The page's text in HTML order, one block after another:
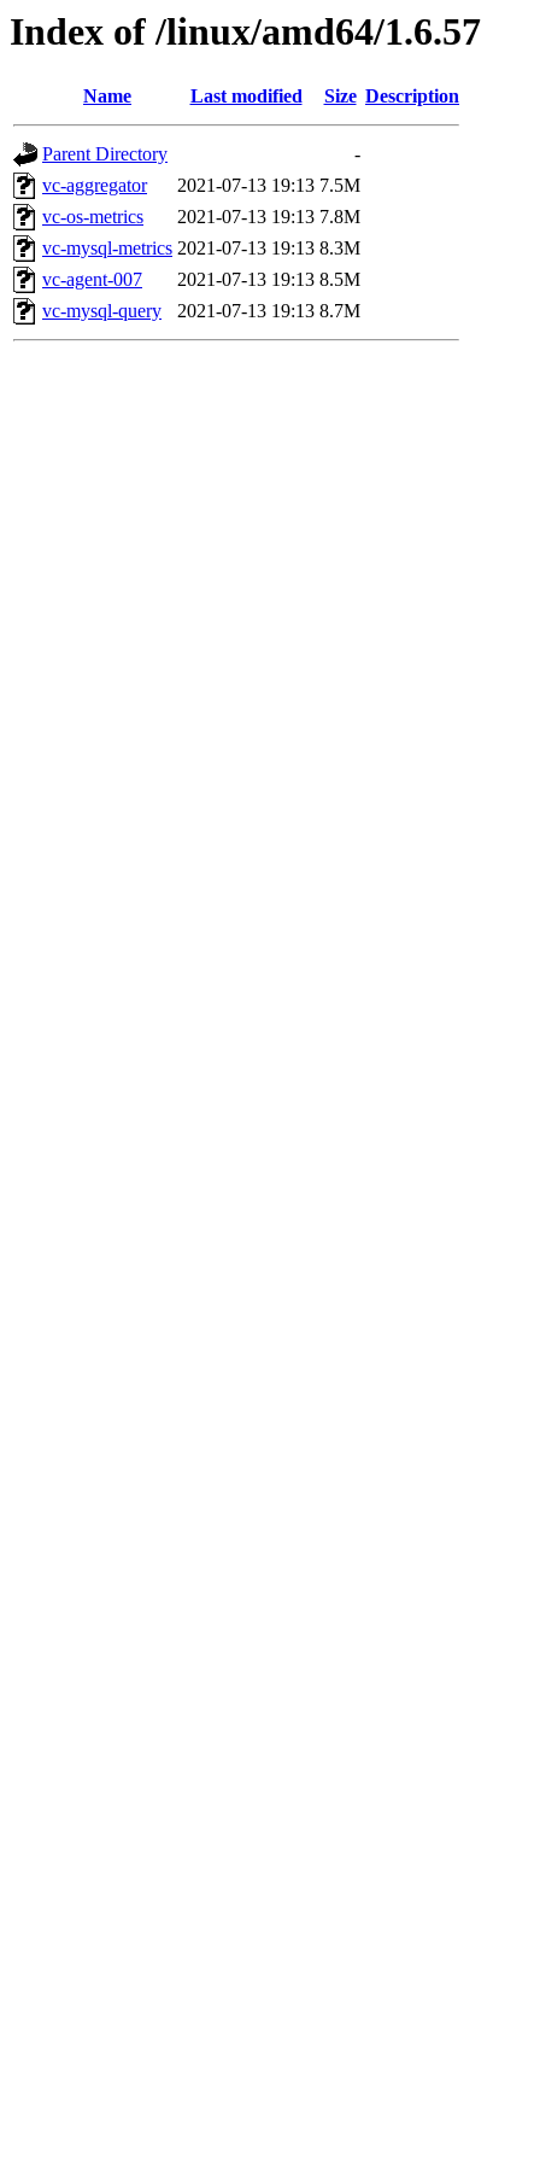
Index of /linux/amd64/1.6.57
Name Last modified Size Description
Parent Directory
-
vc-aggregator
2021-07-13 19:13 7.5M
vc-os-metrics
2021-07-13 19:13 7.8M
vc-mysql-metrics 2021-07-13 19:13 8.3M
vc-agent-007
2021-07-13 19:13 8.5M
vc-mysql-query
2021-07-13 19:13 8.7M